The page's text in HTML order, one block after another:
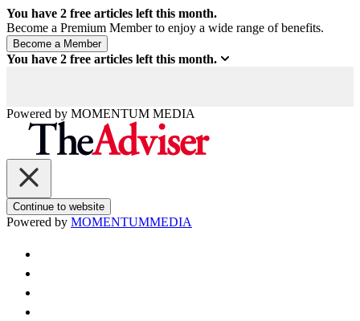
You have 2 free articles left this month.
Become a Premium Member to enjoy a wide range of benefits.
You have 2 free articles left this month.
Powered by MOMENTUM MEDIA
Continue to website
Powered by MOMENTUMMEDIA